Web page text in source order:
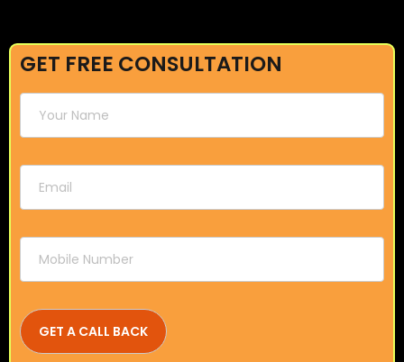
GET FREE CONSULTATION